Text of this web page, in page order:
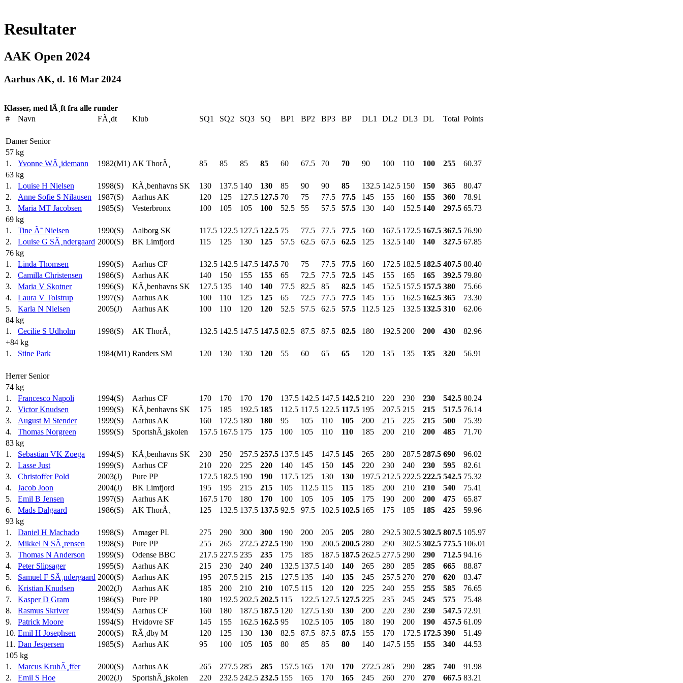
Resultater
AAK Open 2024
Aarhus AK, d. 16 Mar 2024
Klasser, med lÃ¸ft fra alle runder
#
Navn FÃ¸dt Klub SQ1 SQ2 SQ3 SQ BP1 BP2 BP3 BP DL1 DL2 DL3 DL Total Points
Damer Senior
57 kg
1.
Yvonne WÃ¸idemann 1982(M1) AK ThorÃ¸ 85 85 85 85 60 67.5 70 70 90 100 110 100 255
60.37
63 kg
1.
Louise H Nielsen 1998(S) KÃ¸benhavns SK 130 137.5 140 130 85 90 90 85 132.5 142.5 150 150 365
80.47
2.
Anne Sofie S Nilausen 1987(S) Aarhus AK 120 125 127.5 127.5 70 75 77.5 77.5 145 155 160 155 360
78.91
3.
Maria MT Jacobsen 1985(S) Vesterbronx 100 105 105 100 52.5 55 57.5 57.5 130 140 152.5 140 297.5 65.73
69 kg
1.
Tine Ã˜ Nielsen 1990(S) Aalborg SK 117.5 122.5 127.5 122.5 75 77.5 77.5 77.5 160 167.5 172.5 167.5 367.5 76.90
2.
Louise G SÃ¸ndergaard 2000(S) BK Limfjord 115 125 130 125 57.5 62.5 67.5 62.5 125 132.5 140 140 327.5 67.85
76 kg
1.
Linda Thomsen 1990(S) Aarhus CF 132.5 142.5 147.5 147.5 70 75 77.5 77.5 160 172.5 182.5 182.5 407.5 80.40
2.
Camilla Christensen 1986(S) Aarhus AK 140 150 155 155 65 72.5 77.5 72.5 145 155 165 165 392.5 79.80
3.
Maria V Skotner 1996(S) KÃ¸benhavns SK 127.5 135 140 140 77.5 82.5 85 82.5 145 152.5 157.5 157.5 380
75.66
4.
Laura V Tolstrup 1997(S) Aarhus AK 100 110 125 125 65 72.5 77.5 77.5 145 155 162.5 162.5 365
73.30
5.
Karla N Nielsen 2005(J) Aarhus AK 100 110 120 120 52.5 57.5 62.5 57.5 112.5 125 132.5 132.5 310
62.06
84 kg
1.
Cecilie S Udholm 1998(S) AK ThorÃ¸ 132.5 142.5 147.5 147.5 82.5 87.5 87.5 82.5 180 192.5 200 200 430
82.96
+84 kg
1.
Stine Park 1984(M1) Randers SM 120 130 130 120 55 60 65 65 120 135 135 135 320 56.91
Herrer Senior
74 kg
1.
Francesco Napoli 1994(S) Aarhus CF 170 170 170 170 137.5 142.5 147.5 142.5 210 220 230 230 542.5 80.24
2.
Victor Knudsen 1999(S) KÃ¸benhavns SK 175 185 192.5 185 112.5 117.5 122.5 117.5 195 207.5 215 215 517.5 76.14
3.
August M Stender 1999(S) Aarhus AK 160 172.5 180 180 95 105 110 105 200 215 225 215 500
75.39
4.
Thomas Norgreen 1999(S) SportshÃ¸jskolen 157.5 167.5 175 175 100 105 110 110 185 200 210 200 485
71.70
83 kg
1.
Sebastian VK Zoega 1994(S) KÃ¸benhavns SK 230 250 257.5 257.5 137.5 145 147.5 145 265 280 287.5 287.5 690
96.02
2.
Lasse Just 1999(S) Aarhus CF 210 220 225 220 140 145 150 145 220 230 240 230 595
82.61
3.
Christoffer Pold 2003(J) Pure PP 172.5 182.5 190 190 117.5 125 130 130 197.5 212.5 222.5 222.5 542.5 75.32
4.
Jacob Joon 2004(J) BK Limfjord 195 195 215 215 105 112.5 115 115 185 200 210 210 540
75.41
5.
Emil B Jensen 1997(S) Aarhus AK 167.5 170 180 170 100 105 105 105 175 190 200 200 475
65.87
6.
Mads Dalgaard 1986(S) AK ThorÃ¸ 125 132.5 137.5 137.5 92.5 97.5 102.5 102.5 165 175 185 185 425
59.96
93 kg
1.
Daniel H Machado 1998(S) Amager PL 275 290 300 300 190 200 205 205 280 292.5 302.5 302.5 807.5 105.97
2.
Mikkel N SÃ¸rensen 1998(S) Pure PP 255 265 272.5 272.5 190 190 200.5 200.5 280 290 302.5 302.5 775.5 106.01
3.
Thomas N Anderson 1999(S) Odense BBC 217.5 227.5 235 235 175 185 187.5 187.5 262.5 277.5 290 290 712.5 94.16
4.
Peter Slipsager 1995(S) Aarhus AK 215 230 240 240 132.5 137.5 140 140 265 280 285 285 665
88.87
5.
Samuel F SÃ¸ndergaard 2000(S) Aarhus AK 195 207.5 215 215 127.5 135 140 135 245 257.5 270 270 620
83.47
6.
Kristian Knudsen 2002(J) Aarhus AK 185 200 210 210 107.5 115 120 120 225 240 255 255 585
76.65
7.
Kasper D Gram 1986(S) Pure PP 180 192.5 202.5 202.5 115 122.5 127.5 127.5 225 235 245 245 575
75.48
8.
Rasmus Skriver 1994(S) Aarhus CF 160 180 187.5 187.5 120 127.5 130 130 200 220 230 230 547.5 72.91
9.
Patrick Moore 1994(S) Hvidovre SF 145 155 162.5 162.5 95 102.5 105 105 180 190 200 190 457.5 61.09
10. Emil H Josephsen 2000(S) RÃ¸dby M 120 125 130 130 82.5 87.5 87.5 87.5 155 170 172.5 172.5 390
51.49
11. Dan Jespersen 1985(S) Aarhus AK 95 100 105 105 80 85 85 80 140 147.5 155 155 340
44.53
105 kg
1.
Marcus KruhÃ¸ffer 2000(S) Aarhus AK 265 277.5 285 285 157.5 165 170 170 272.5 285 290 285 740
91.98
2.
Emil S Hoe 2002(J) SportshÃ¸jskolen 220 232.5 242.5 232.5 155 165 170 165 245 260 270 270 667.5 83.21